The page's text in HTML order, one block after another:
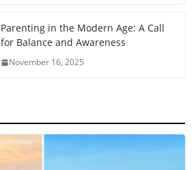
Parenting in the Modern Age: A Call
for Balance and Awareness
November 16, 2025